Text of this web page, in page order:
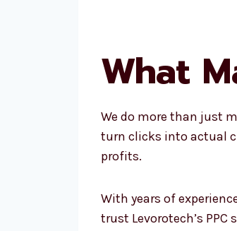
What
We do more than just
turn clicks into actual
profits.
With years of
trust Levorotech’s